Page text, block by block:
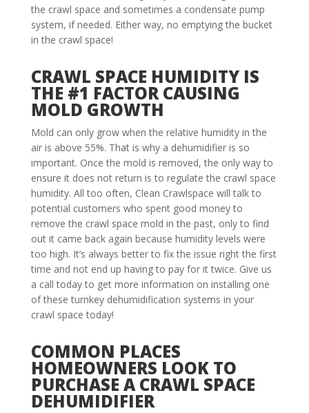
the crawl space and sometimes a condensate pump
system, if needed. Either way, no emptying the bucket
in the crawl space!
CRAWL SPACE HUMIDITY IS
THE #1 FACTOR CAUSING
MOLD GROWTH
Mold can only grow when the relative humidity in the
air is above 55%. That is why a dehumidifier is so
important. Once the mold is removed, the only way to
ensure it does not return is to regulate the crawl space
humidity. All too often, Clean Crawlspace will talk to
potential customers who spent good money to
remove the crawl space mold in the past, only to find
out it came back again because humidity levels were
too high. It’s always better to fix the issue right the first
time and not end up having to pay for it twice. Give us
a call today to get more information on installing one
of these turnkey dehumidification systems in your
crawl space today!
COMMON PLACES
HOMEOWNERS LOOK TO
PURCHASE A CRAWL SPACE
DEHUMIDIFIER